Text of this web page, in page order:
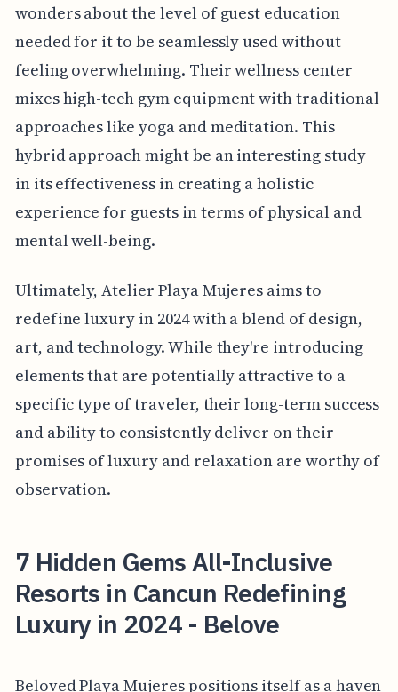
wonders about the level of guest education
needed for it to be seamlessly used without
feeling overwhelming. Their wellness center
mixes high-tech gym equipment with traditional
approaches like yoga and meditation. This
hybrid approach might be an interesting study
in its effectiveness in creating a holistic
experience for guests in terms of physical and
mental well-being.
Ultimately, Atelier Playa Mujeres aims to
redefine luxury in 2024 with a blend of design,
art, and technology. While they're introducing
elements that are potentially attractive to a
specific type of traveler, their long-term success
and ability to consistently deliver on their
promises of luxury and relaxation are worthy of
observation.
7 Hidden Gems All-Inclusive
Resorts in Cancun Redefining
Luxury in 2024 - Belove
Beloved Playa Mujeres positions itself as a haven